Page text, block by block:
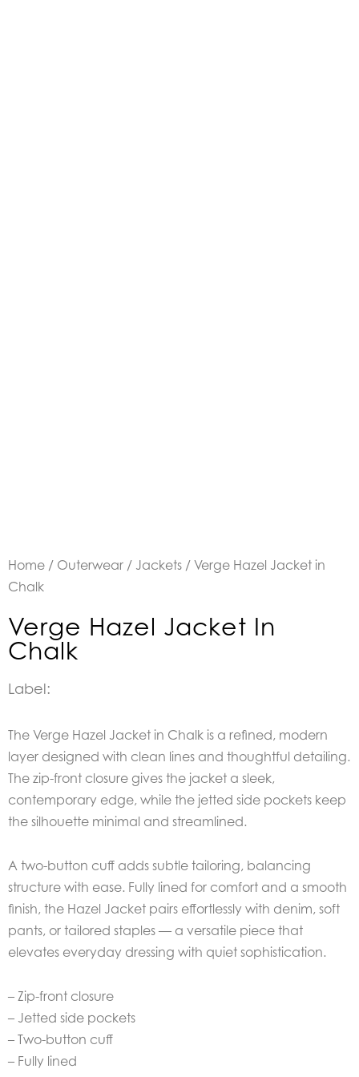
Home / Outerwear / Jackets / Verge Hazel Jacket in
Chalk
Verge Hazel Jacket In
Chalk
Label:
The Verge Hazel Jacket in Chalk is a refined, modern
layer designed with clean lines and thoughtful detailing.
The zip-front closure gives the jacket a sleek,
contemporary edge, while the jetted side pockets keep
the silhouette minimal and streamlined.
A two-button cuff adds subtle tailoring, balancing
structure with ease. Fully lined for comfort and a smooth
finish, the Hazel Jacket pairs effortlessly with denim, soft
pants, or tailored staples — a versatile piece that
elevates everyday dressing with quiet sophistication.
– Zip-front closure
– Jetted side pockets
– Two-button cuff
– Fully lined